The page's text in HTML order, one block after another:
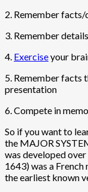
2. Remember facts/
3. Remember
4. Exerciseyour
5. Remember facts
presentation
6. Compete in
So if you want to
the MAJOR
was developed
1643) was a
the earliest known